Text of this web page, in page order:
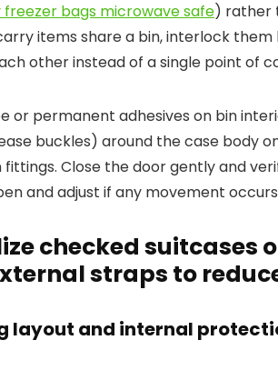
freezer bags microwave safe) rather
items share a bin, interlock
other instead of a single point of
or permanent adhesives on bin
buckles) around the case body
Close the door gently and
and adjust if any movement
checked suitcases
straps to
layout and internal